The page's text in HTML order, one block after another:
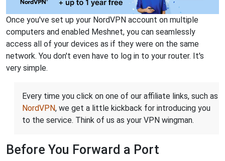
Once you've set up your NordVPN account on multiple
computers and enabled Meshnet, you can seamlessly
access all of your devices as if they were on the same
network. You don't even have to log in to your router. It's
very simple.
Every time you click on one of our affiliate links, such as
NordVPN, we get a little kickback for introducing you
to the service. Think of us as your VPN wingman.
Before You Forward a Port